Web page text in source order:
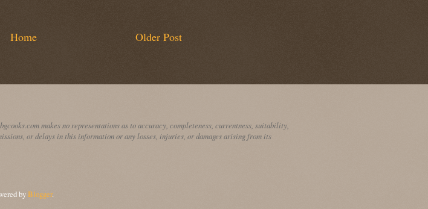
Older Post
Home
makes no representations as to accuracy, completeness, currentness, suitability,
or delays in this information or any losses, injuries, or damages arising from its
byBlogger.